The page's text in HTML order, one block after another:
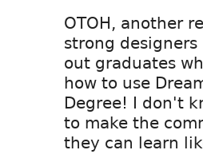
OTOH, another
strong
out graduates
how to use
Degree! I don't
to make the
they can learn